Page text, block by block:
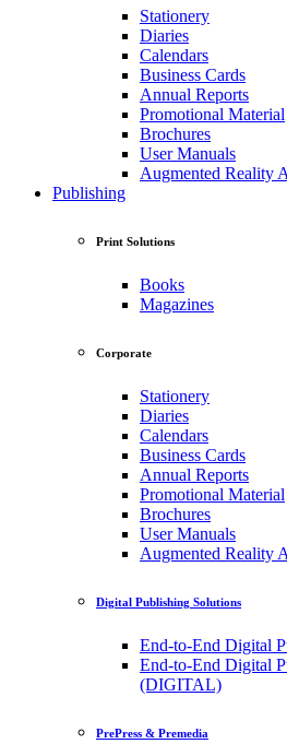
Stationery
Diaries
Calendars
Business Cards
Annual Reports
Promotional Material
Brochures
User Manuals
Augmented Reality
Publishing
Print Solutions
Books
Magazines
Corporate
Stationery
Diaries
Calendars
Business Cards
Annual Reports
Promotional Material
Brochures
User Manuals
Augmented Reality
Digital Publishing Solutions
End-to-End Digital
End-to-End Digital
(DIGITAL)
PrePress & Premedia